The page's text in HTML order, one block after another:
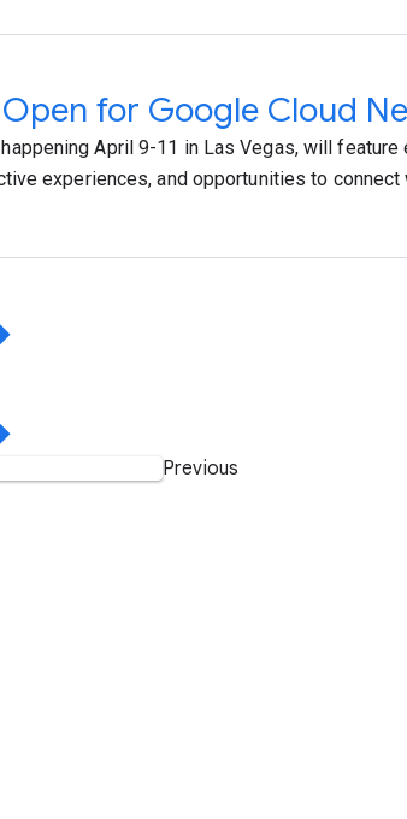
for Google Cloud
April 9-11 in Las Vegas, will feature
experiences, and opportunities to connect
Previous